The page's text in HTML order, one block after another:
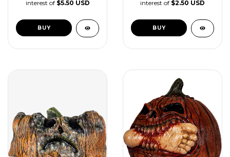
interest of $5.50 USD
interest of $2.50 USD